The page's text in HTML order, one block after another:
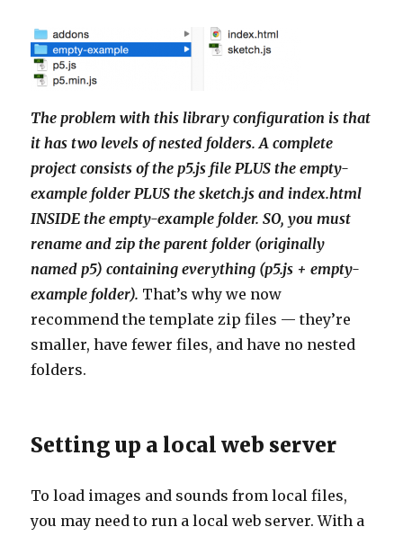
The problem with this library configuration is that
it has two levels of nested folders. A complete
project consists of the p5.js file PLUS the empty-
example folder PLUS the sketch.js and index.html
INSIDE the empty-example folder. SO, you must
rename and zip the parent folder (originally
named p5) containing everything (p5.js + empty-
example folder). That’s why we now
recommend the template zip files — they’re
smaller, have fewer files, and have no nested
folders.
Setting up a local web server
To load images and sounds from local files,
you may need to run a local web server. With a